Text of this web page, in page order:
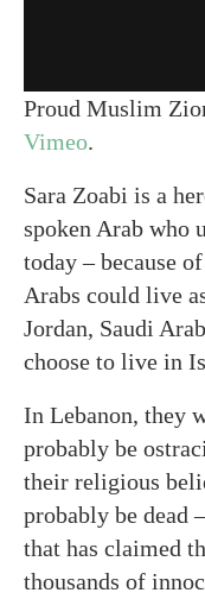
Proud Muslim
Vimeo.
Sara Zoabi is a
spoken Arab who
today – because
Arabs could live
Jordan, Saudi
choose to live in
In Lebanon, they
probably be
their religious
probably be dead
that has claimed
thousands of